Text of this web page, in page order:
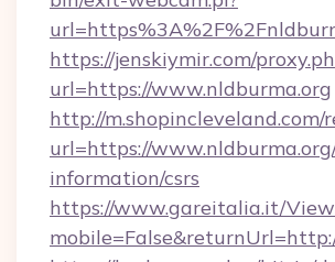
https://jenskiymir.com/
url=https://www.nldburma.org
http://m.shopincleveland.com/
url=https://
information/csrs
https://www.gareitalia.it/